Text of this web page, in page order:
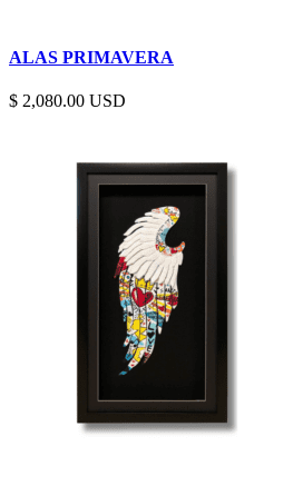
ALAS PRIMAVERA
$ 2,080.00